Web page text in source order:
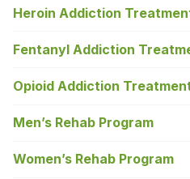
Heroin Addiction
Fentanyl Addiction
Opioid Addiction
Men’s Rehab Program
Women’s Rehab Program